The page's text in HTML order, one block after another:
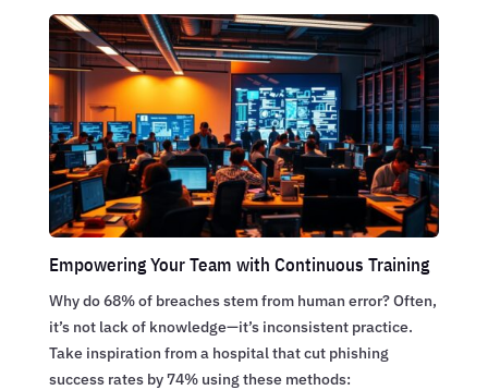
Empowering Your Team with Continuous Training
Why do 68% of breaches stem from human error? Often,
it’s not lack of knowledge—it’s inconsistent practice.
Take inspiration from a hospital that cut phishing
success rates by 74% using these methods: